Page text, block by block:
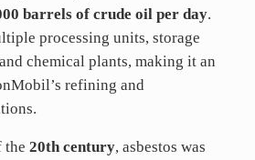
barrels of crude oil per day.
processing units, storage
chemical plants, making it an
refining and
the 20th century, asbestos was